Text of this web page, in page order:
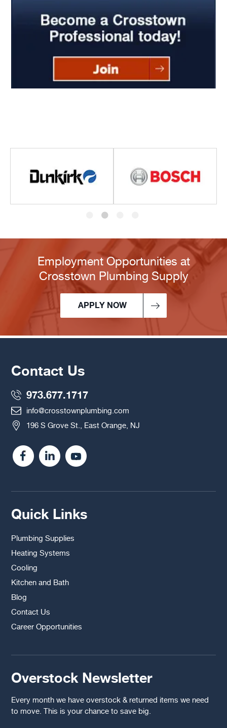
Employment Opportunities at
Crosstown Plumbing Supply
APPLY NOW
Contact Us
973.677.1717
info@crosstownplumbing.com
196 S Grove St., East Orange, NJ
Quick Links
Plumbing Supplies
Heating Systems
Cooling
Kitchen and Bath
Blog
Contact Us
Career Opportunities
Overstock Newsletter
Every month we have overstock & returned items we need
to move. This is your chance to save big.